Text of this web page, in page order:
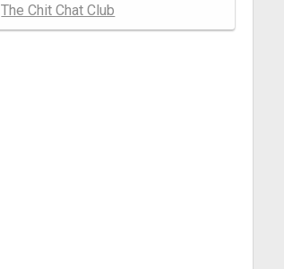
The Chit Chat Club